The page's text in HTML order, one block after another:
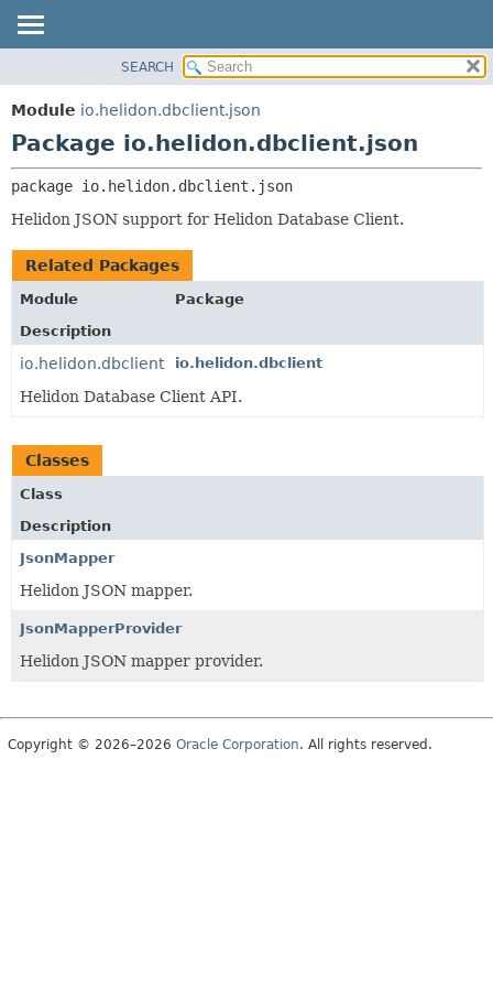
MODULE
PACKAGE
USE
TREE
DEPRECATED
INDEX
CLASSES AND INTERFACES
SEARCH
Module io.helidon.dbclient.json
Package io.helidon.dbclient.json
package io.helidon.dbclient.json
Helidon JSON support for Helidon Database Client.
Related Packages
Module
Package
Description
io.helidon.dbclient io.helidon.dbclient
Helidon Database Client API.
Classes
Class
Description
JsonMapper
Helidon JSON mapper.
JsonMapperProvider
Helidon JSON mapper provider.
Copyright © 2026–2026 Oracle Corporation. All rights reserved.